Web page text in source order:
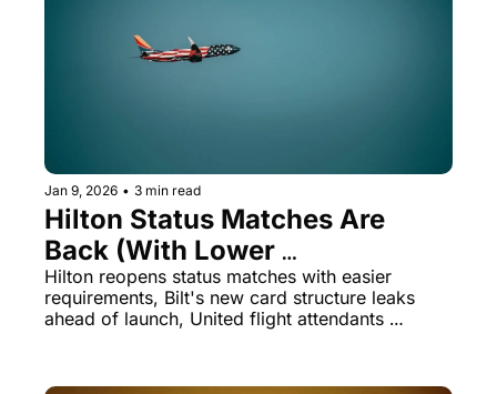
Jan 9, 2026 • 3 min read
Hilton Status Matches Are
Back (With Lower
Requirements) + Bilt Card 2.0
Details Leaked
Hilton reopens status matches with easier
requirements, Bilt's new card structure leaks
ahead of launch, United flight attendants
bonuses